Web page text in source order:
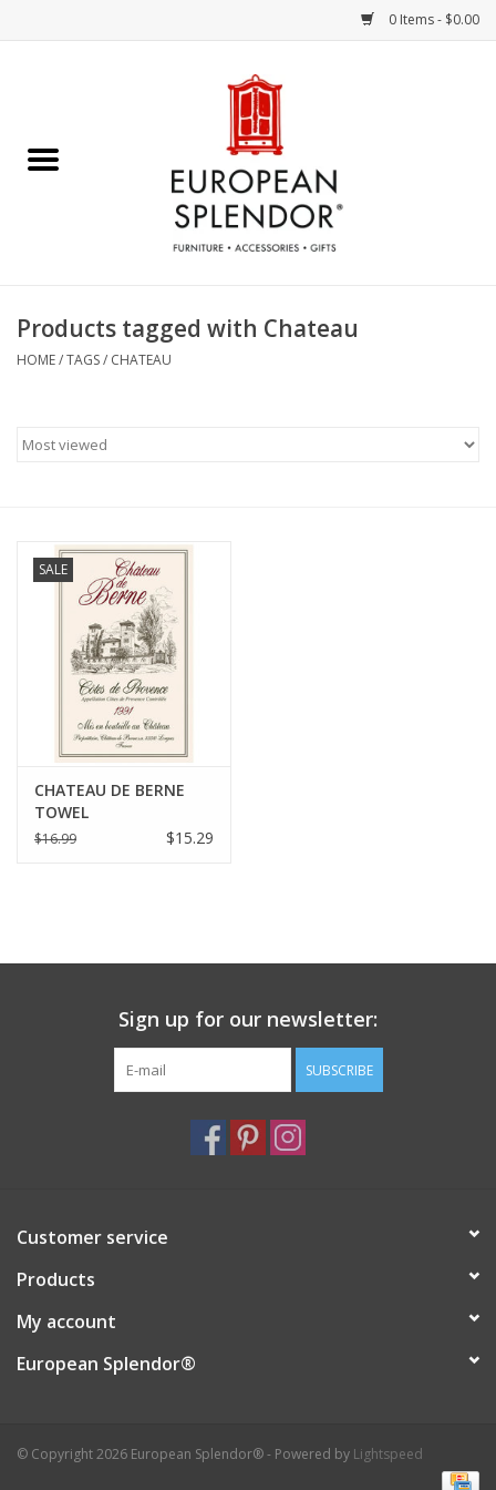
0 Items - $0.00
Chocolates & Candies
Accessories & Gifts
Furniture
French Linens
French Home
Lavender
Towels
Products tagged with Chateau
HOME/TAGS/ CHATEAU
SALE
CHATEAU DE BERNE
TOWEL
$16.99 $15.29
Sign up for our newsletter:
SUBSCRIBE
Customer service
Products
My account
European Splendor®
© Copyright 2026 European Splendor® - Powered by Lightspeed